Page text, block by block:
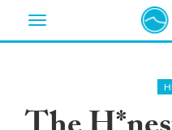
Toggle